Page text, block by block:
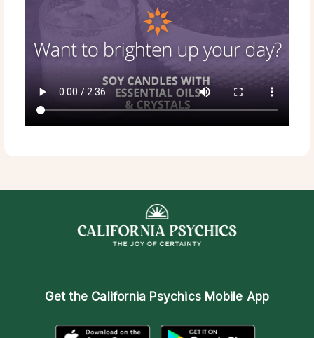
Get the California Psychics Mobile App